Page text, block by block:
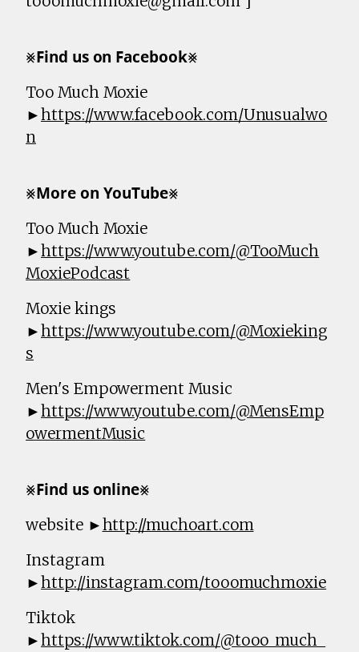
⨳𝗙𝗶𝗻𝗱 𝘂𝘀 𝗼𝗻 𝗙𝗮𝗰𝗲𝗯𝗼𝗼𝗸⨳
Too Much Moxie
►https://www.facebook.com/Unusualwo
n
⨳𝗠𝗼𝗿𝗲 𝗼𝗻 𝗬𝗼𝘂𝗧𝘂𝗯𝗲⨳
Too Much Moxie
►https://www.youtube.com/@TooMuch
MoxiePodcast
Moxie kings
►https://www.youtube.com/@Moxieking
s
Men's Empowerment Music
►https://www.youtube.com/@MensEmp
owermentMusic
⨳𝗙𝗶𝗻𝗱 𝘂𝘀 𝗼𝗻𝗹𝗶𝗻𝗲⨳
website ►http://muchoart.com
Instagram
►http://instagram.com/tooomuchmoxie
Tiktok
►https://www.tiktok.com/@tooo_much_